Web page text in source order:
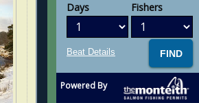
Days Fishers
Beat Details
Powered By